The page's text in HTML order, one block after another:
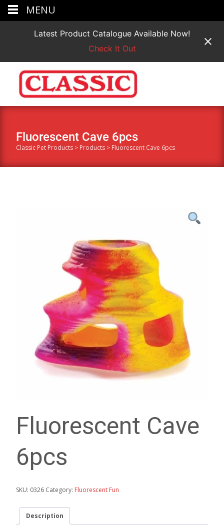
Latest Product Catalogue Available Now!
Check It Out
Fluorescent Cave 6pcs
Classic Pet Products > Products > Fluorescent Cave 6pcs
Fluorescent Cave
6pcs
SKU: 0326 Category: Fluorescent Fun
Description
MENU